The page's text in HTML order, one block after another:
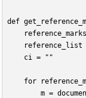
def
reference_list
    ci = ""
for
m =